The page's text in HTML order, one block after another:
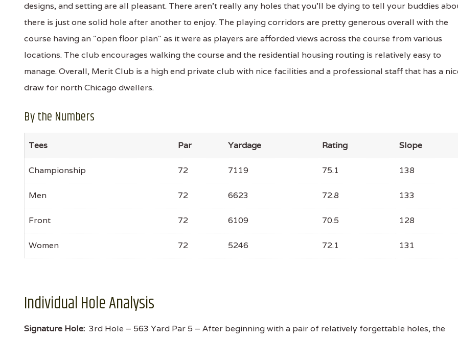
designs, and setting are all pleasant. There aren't really any holes that you'll be dying to tell your buddies
there is just one solid hole after another to enjoy. The playing corridors are pretty generous overall with the
course having an "open floor plan" as it were as players are afforded views across the course from various
locations. The club encourages walking the course and the residential housing routing is relatively easy to
manage. Overall, Merit Club is a high end private club with nice facilities and a professional staff that has a
draw for north Chicago dwellers.
By the Numbers
Tees Par Yardage Rating Slope
Championship 72 7119 75.1 138
Men 72 6623 72.8 133
Front 72 6109 70.5 128
Women 72 5246 72.1 131
Individual Hole Analysis
Signature Hole: 3rd Hole – 563 Yard Par 5 – After beginning with a pair of relatively forgettable holes, the